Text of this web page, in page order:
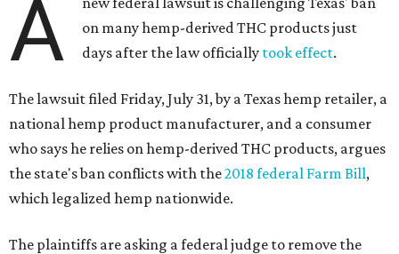
A
on many hemp-derived THC products just
days after the law officially took effect.
The lawsuit filed Friday, July 31, by a Texas hemp retailer, a
national hemp product manufacturer, and a consumer
who says he relies on hemp-derived THC products, argues
the state's ban conflicts with the2018 federal Farm Bill,
which legalized hemp nationwide.
The plaintiffs are asking a federal judge to remove the